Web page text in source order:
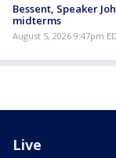
Bessent, Speaker
midterms
August 5, 2026 9:47pm
Live